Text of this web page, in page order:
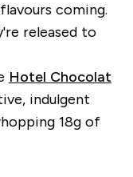
coming.
released to
Hotel Chocolat
indulgent
18g of